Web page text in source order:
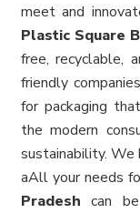
meet and
Plastic Square
free, recyclable,
friendly
for packaging
the modern
sustainability.
aAll your needs
Pradeshcan